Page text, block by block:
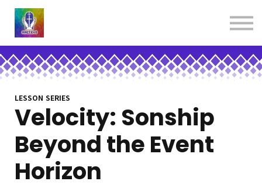
Sign in
Sign up
LESSON SERIES
Velocity: Sonship
Beyond the Event
Horizon